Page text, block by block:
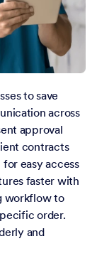
to save
across
approval
contracts
easy access
faster with
workflow to
order.
and